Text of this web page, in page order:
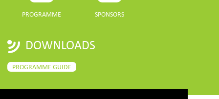
PROGRAMME SPONSORS
DOWNLOADS
PROGRAMME GUIDE